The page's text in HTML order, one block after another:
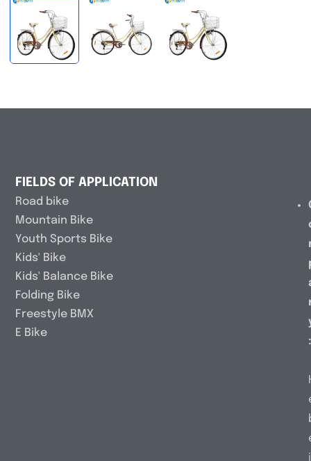
:
i
FIELDS OF APPLICATION
Road bike
Mountain Bike
Youth Sports Bike
Kids' Bike
Kids' Balance Bike
Folding Bike
Freestyle BMX
E Bike